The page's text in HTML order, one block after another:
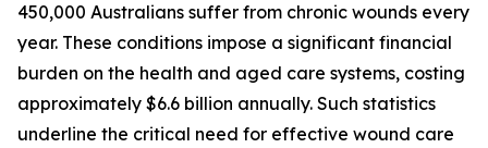
450,000 Australians suffer from chronic wounds every
year. These conditions impose a significant financial
burden on the health and aged care systems, costing
approximately $6.6 billion annually. Such statistics
underline the critical need for effective wound care